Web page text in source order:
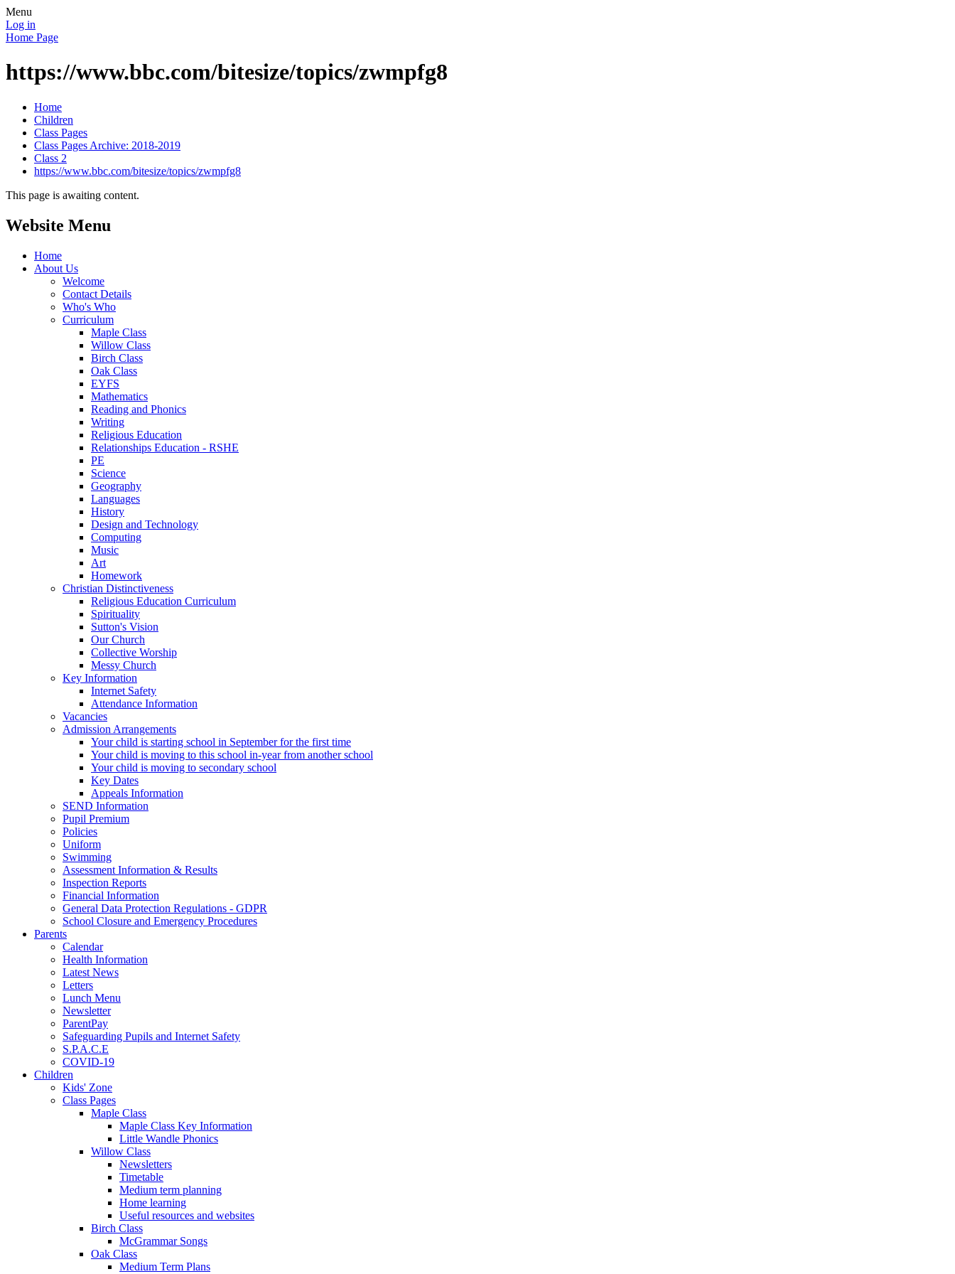
Menu
Log in
Home Page
https://www.bbc.com/bitesize/topics/zwmpfg8
Home
Children
Class Pages
Class Pages Archive: 2018-2019
Class 2
https://www.bbc.com/bitesize/topics/zwmpfg8
This page is awaiting content.
Website Menu
Home
About Us
Welcome
Contact Details
Who's Who
Curriculum
Maple Class
Willow Class
Birch Class
Oak Class
EYFS
Mathematics
Reading and Phonics
Writing
Religious Education
Relationships Education - RSHE
PE
Science
Geography
Languages
History
Design and Technology
Computing
Music
Art
Homework
Christian Distinctiveness
Religious Education Curriculum
Spirituality
Sutton's Vision
Our Church
Collective Worship
Messy Church
Key Information
Internet Safety
Attendance Information
Vacancies
Admission Arrangements
Your child is starting school in September for the first time
Your child is moving to this school in-year from another school
Your child is moving to secondary school
Key Dates
Appeals Information
SEND Information
Pupil Premium
Policies
Uniform
Swimming
Assessment Information & Results
Inspection Reports
Financial Information
General Data Protection Regulations - GDPR
School Closure and Emergency Procedures
Parents
Calendar
Health Information
Latest News
Letters
Lunch Menu
Newsletter
ParentPay
Safeguarding Pupils and Internet Safety
S.P.A.C.E
COVID-19
Children
Kids' Zone
Class Pages
Maple Class
Maple Class Key Information
Little Wandle Phonics
Willow Class
Newsletters
Timetable
Medium term planning
Home learning
Useful resources and websites
Birch Class
McGrammar Songs
Oak Class
Medium Term Plans